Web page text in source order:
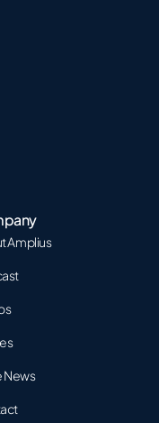
Amplius
News